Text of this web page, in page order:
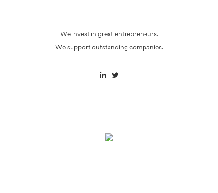
We invest in great entrepreneurs.
We support outstanding companies.